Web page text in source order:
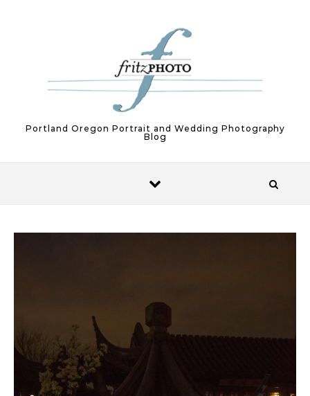
Portland Oregon Portrait and Wedding Photography
Blog